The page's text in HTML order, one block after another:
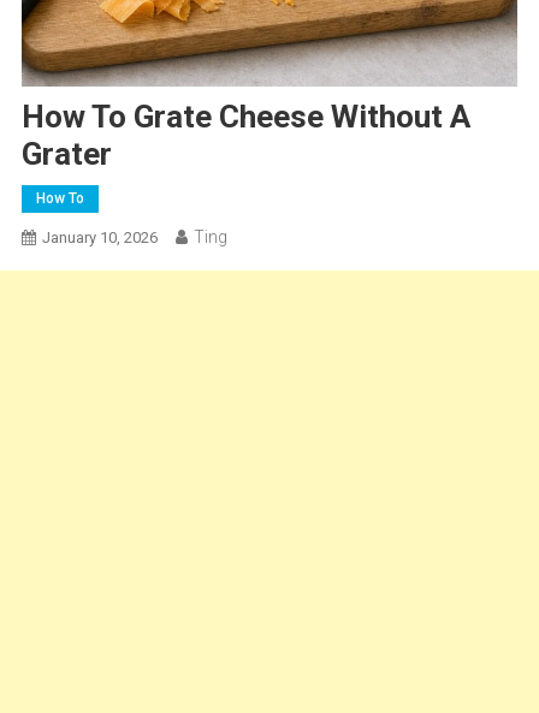
How To Grate Cheese Without A
Grater
How To
January 10, 2026 Ting